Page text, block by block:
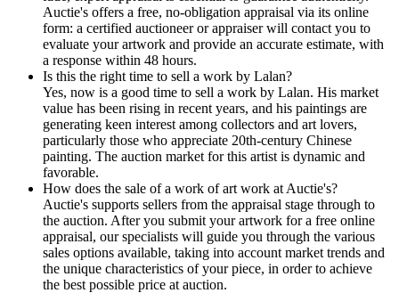
Auctie's offers a free, no-obligation appraisal via its online
form: a certified auctioneer or appraiser will contact you to
evaluate your artwork and provide an accurate estimate, with
a response within 48 hours.
Is this the right time to sell a work by Lalan?
Yes, now is a good time to sell a work by Lalan. His market
value has been rising in recent years, and his paintings are
generating keen interest among collectors and art lovers,
particularly those who appreciate 20th-century Chinese
painting. The auction market for this artist is dynamic and
favorable.
How does the sale of a work of art work at Auctie's?
Auctie's supports sellers from the appraisal stage through to
the auction. After you submit your artwork for a free online
appraisal, our specialists will guide you through the various
sales options available, taking into account market trends and
the unique characteristics of your piece, in order to achieve
the best possible price at auction.